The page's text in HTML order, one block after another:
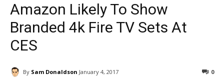
Amazon Likely To Show
Branded 4k Fire TV Sets At
CES
By Sam Donaldson January 4, 2017 0